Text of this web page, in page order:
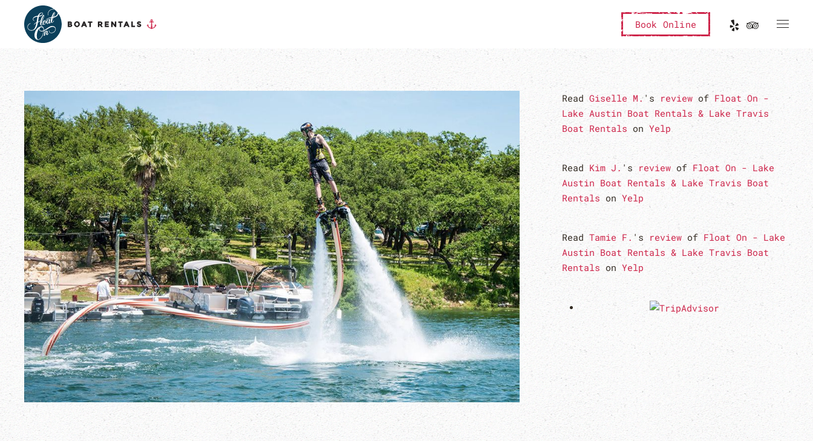
Book Online
ReadGiselle M.'s review of Float On -
Lake Austin Boat Rentals & Lake Travis
Boat Rentals onYelp
Read Kim J. 's review of Float On - Lake
Austin Boat Rentals & Lake Travis Boat
Rentals onYelp
ReadTamie F. 'sreview of Float On - Lake
Austin Boat Rentals & Lake Travis Boat
Rentals onYelp